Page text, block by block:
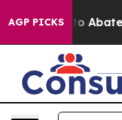
AGP PICKS
Fund to Abate